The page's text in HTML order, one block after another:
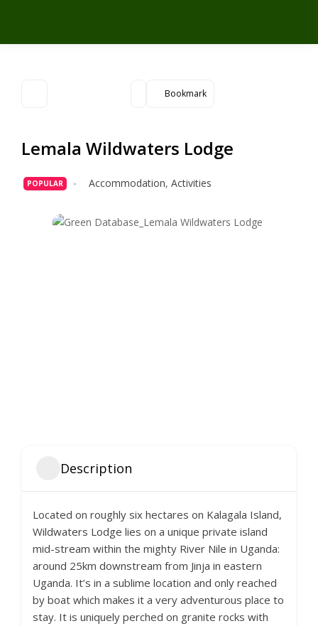
Bookmark
Lemala Wildwaters Lodge
POPULAR Accommodation, Activities
Description
Located on roughly six hectares on Kalagala Island,
Wildwaters Lodge lies on a unique private island
mid-stream within the mighty River Nile in Uganda:
around 25km downstream from Jinja in eastern
Uganda. It’s in a sublime location and only reached
by boat which makes it a very adventurous place to
stay. It is uniquely perched on granite rocks with